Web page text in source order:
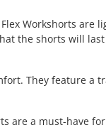
Workshorts are
the shorts will
They feature a
are a must-have